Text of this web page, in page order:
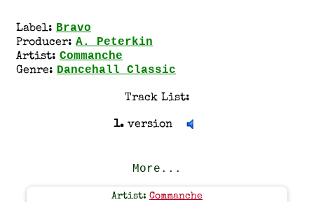
Label: Bravo
Producer: A. Peterkin
Artist: Commanche
Genre: Dancehall Classic
Track List:
1. version
More...
Artist: Commanche